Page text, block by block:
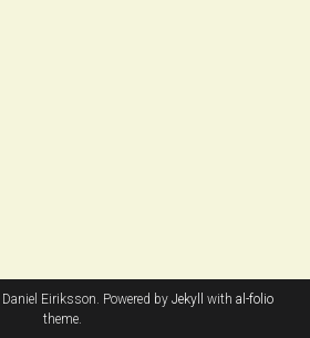
Eiriksson. Powered by Jekyll with al-folio
theme.